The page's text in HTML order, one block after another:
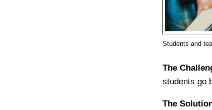
Students and
The
students go
The